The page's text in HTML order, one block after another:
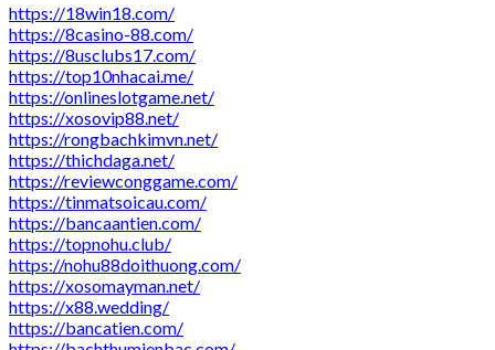
https://18win18.com/
https://8casino-88.com/
https://8usclubs17.com/
https://top10nhacai.me/
https://onlineslotgame.net/
https://xosovip88.net/
https://rongbachkimvn.net/
https://thichdaga.net/
https://reviewconggame.com/
https://tinmatsoicau.com/
https://bancaantien.com/
https://topnohu.club/
https://nohu88doithuong.com/
https://xosomayman.net/
https://x88.wedding/
https://bancatien.com/